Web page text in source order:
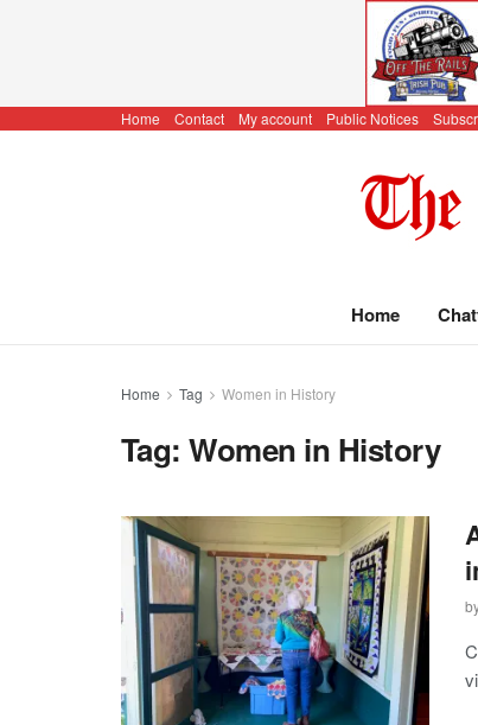
Home Contact My account Public Notices
Home
Home Tag Women in History
Tag:Women in History